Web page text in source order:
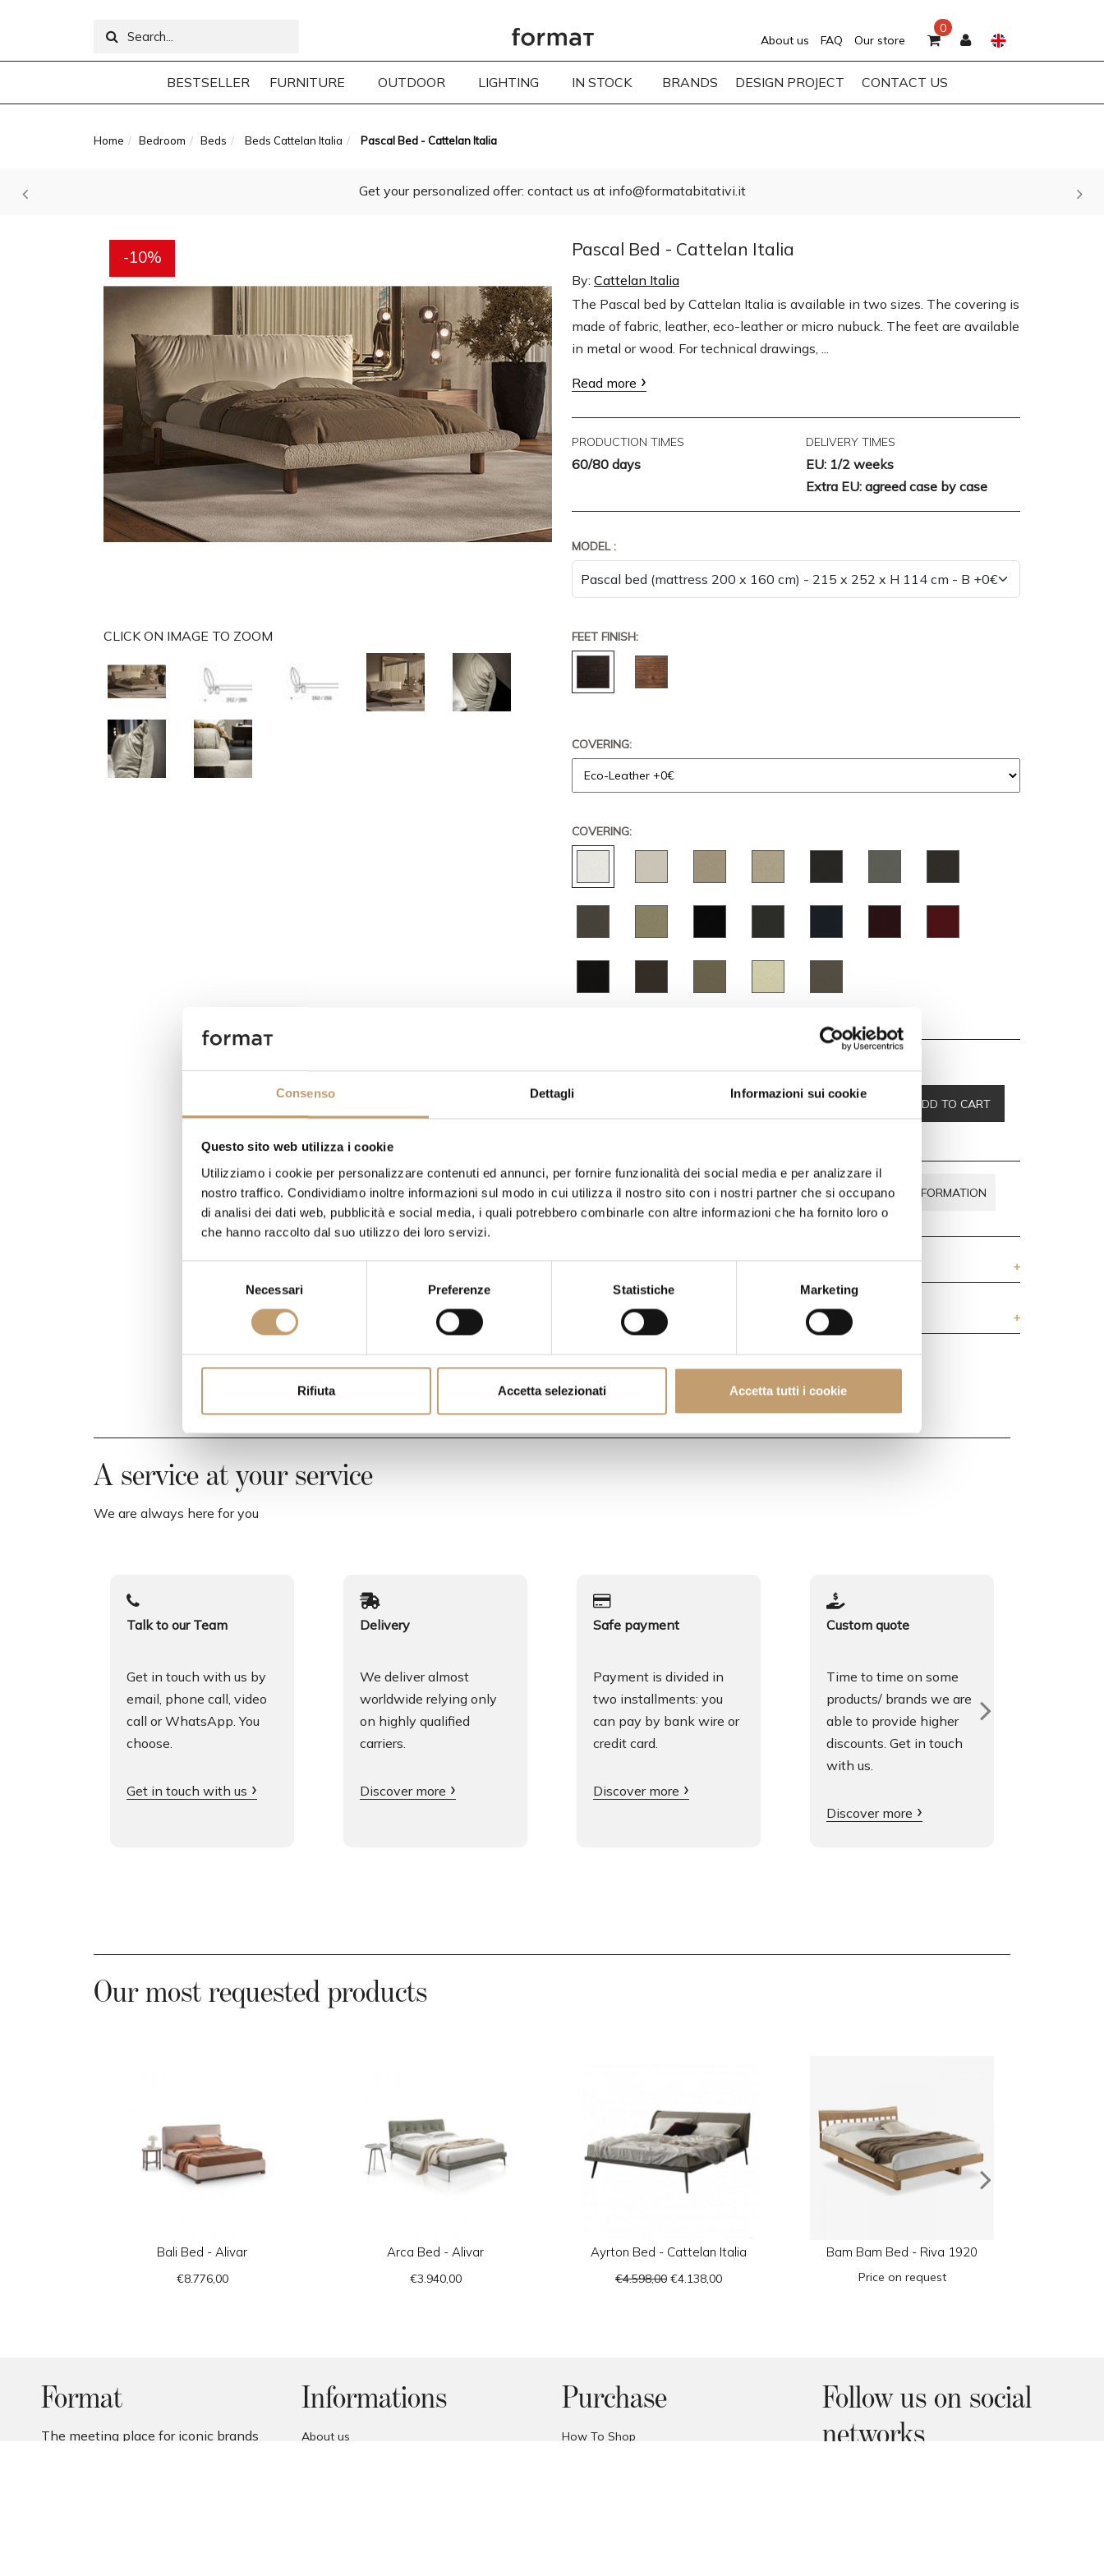
Consenso Dettagli Informazioni sui cookie
Questo sito web utilizza i cookie
Utilizziamo i cookie per personalizzare contenuti ed annunci, per fornire funzionalità dei social media e per analizzare il
nostro traffico. Condividiamo inoltre informazioni sul modo in cui utilizza il nostro sito con i nostri partner che si occupano
di analisi dei dati web, pubblicità e social media, i quali potrebbero combinarle con altre informazioni che ha fornito loro o
che hanno raccolto dal suo utilizzo dei loro servizi.
e
l
c
s
Necessari Preferenze Statistiche Marketing
Rifiuta Accetta selezionati Accetta tutti i cookie
0
About us FAQ Our store
BESTSELLER FURNITURE OUTDOOR LIGHTING IN STOCK BRANDS DESIGN PROJECT CONTACT US
Home Bedroom Beds Beds Cattelan Italia Pascal Bed - Cattelan Italia
Get your personalized offer: contact us at info@formatabitativi.it
-10%
CLICK ON IMAGE TO ZOOM
Pascal Bed - Cattelan Italia
By: Cattelan Italia
The Pascal bed by Cattelan Italia is available in two sizes. The covering is
made of fabric, leather, eco-leather or micro nubuck. The feet are available
in metal or wood. For technical drawings, ...
Read more
PRODUCTION TIMES
60/80 days
DELIVERY TIMES
EU: 1/2 weeks
Extra EU: agreed case by case
MODEL :
FEET FINISH:
COVERING:
COVERING:
€ 5.268,00 -10 % ADD TO CART
DO YOU HAVE QUESTIONS ABOUT THIS
PIECE? WE ANSWER ALL YOUR DOUBTS
REQUEST INFORMATION
CONTACTS
A service at your service
We are always here for you
Talk to our Team
Get in touch with us by
email, phone call, video
call or WhatsApp. You
choose.
Get in touch with us
Delivery
We deliver almost
worldwide relying only
on highly qualified
carriers.
Discover more
Safe payment
Payment is divided in
two installments: you
can pay by bank wire or
credit card.
Discover more
Custom quote
Time to time on some
products/ brands we are
able to provide higher
discounts. Get in touch
with us.
Discover more
Our most requested products
Bali Bed - Alivar
€8.776,00
Arca Bed - Alivar
€3.940,00
Ayrton Bed - Cattelan Italia
€4.598,00 €4.138,00
Bam Bam Bed - Riva 1920
Price on request
Format
The meeting place for iconic brands
Informations
About us
Purchase
How To Shop
Follow us on social
networks